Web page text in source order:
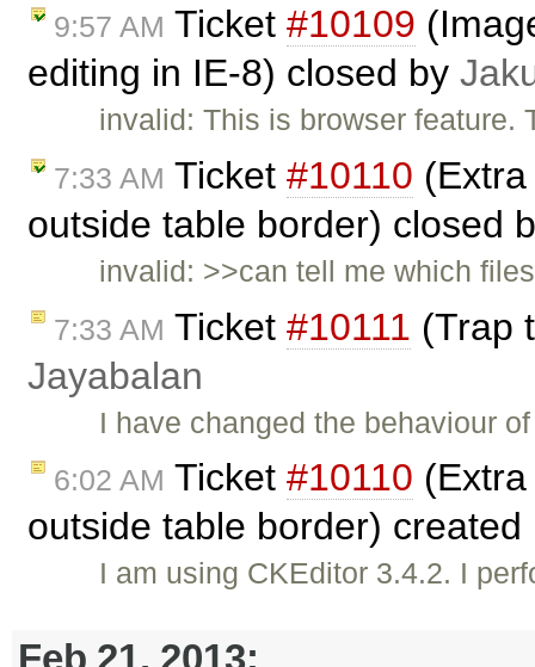
9:57 AM Ticket #10109
editing in IE-8) closed by
invalid: This is browser
7:33 AM Ticket #10110
outside table border) closed
invalid: >>can tell me which
7:33 AM Ticket #10111 (Trap
Jayabalan
I have changed the behaviour
6:02 AM Ticket #10110
outside table border)
I am using CKEditor 3.4.2. I